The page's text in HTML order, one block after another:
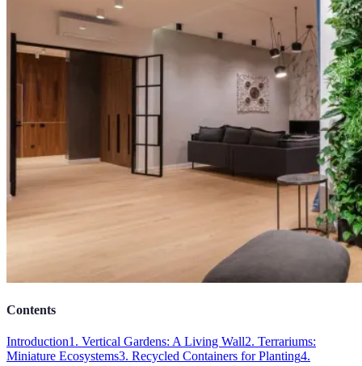
Contents
Introduction1. Vertical Gardens: A Living Wall2. Terrariums:
Miniature Ecosystems3. Recycled Containers for Planting4.